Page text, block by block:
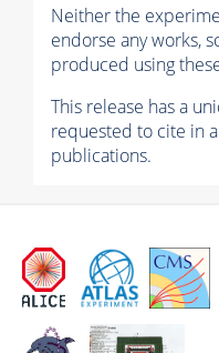
Neither the
endorse any works,
produced using
This release has a
requested to cite in
publications.